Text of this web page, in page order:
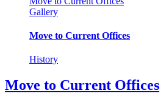
Gallery
Move to Current Offices
History
Move to Current Offices